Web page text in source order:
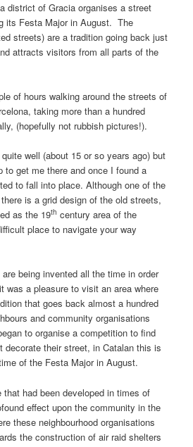
district of Gracia organises a street
its Festa Major in August. The
streets) are a tradition going back just
attracts visitors from all parts of the
of hours walking around the streets of
taking more than a hundred
(hopefully not rubbish pictures!).
well (about 15 or so years ago) but
to get me there and once I found a
to fall into place. Although one of the
is a grid design of the old streets,
as the 19th century area of the
place to navigate your way
being invented all the time in order
was a pleasure to visit an area where
that goes back almost a hundred
and community organisations
to organise a competition to find
decorate their street, in Catalan this is
of the Festa Major in August.
had been developed in times of
effect upon the community in the
these neighbourhood organisations
the construction of air raid shelters